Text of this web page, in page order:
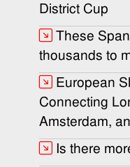
District Cup
These
thousands to
European
Connecting
Amsterdam,
Is there